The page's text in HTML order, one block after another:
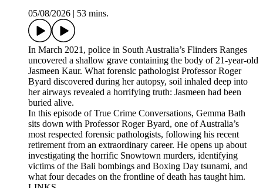
05/08/2026
53 mins.
In March 2021, police in South Australia’s Flinders Ranges
uncovered a shallow grave containing the body of 21-year-old
Jasmeen Kaur. What forensic pathologist Professor Roger
Byard discovered during her autopsy, soil inhaled deep into
her airways revealed a horrifying truth: Jasmeen had been
buried alive.
In this episode of True Crime Conversations, Gemma Bath
sits down with Professor Roger Byard, one of Australia’s
most respected forensic pathologists, following his recent
retirement from an extraordinary career. He opens up about
investigating the horrific Snowtown murders, identifying
victims of the Bali bombings and Boxing Day tsunami, and
what four decades on the frontline of death has taught him.